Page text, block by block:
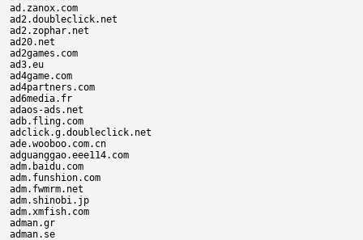
ad.zanox.com
ad2.doubleclick.net
ad2.zophar.net
ad20.net
ad2games.com
ad3.eu
ad4game.com
ad4partners.com
ad6media.fr
adaos-ads.net
adb.fling.com
adclick.g.doubleclick.net
ade.wooboo.com.cn
adguanggao.eee114.com
adm.baidu.com
adm.funshion.com
adm.fwmrm.net
adm.shinobi.jp
adm.xmfish.com
adman.gr
adman.se